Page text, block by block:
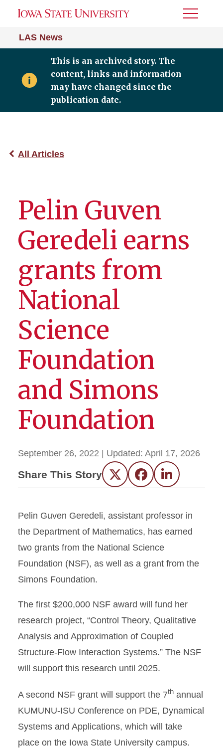
LAS News
Toggle
This is an archived story. The
content, links and information
may have changed since the
publication date.
All Articles
Pelin Guven
Geredeli earns
grants from
National
Science
Foundation
and Simons
Foundation
September 26, 2022 | Updated: April 17, 2026
Share This Story Twitter FacebookLinkedIn
Pelin Guven Geredeli, assistant professor in
the Department of Mathematics, has earned
two grants from the National Science
Foundation (NSF), as well as a grant from the
Simons Foundation.
The first $200,000 NSF award will fund her
research project, “Control Theory, Qualitative
Analysis and Approximation of Coupled
Structure-Flow Interaction Systems.” The NSF
will support this research until 2025.
A second NSF grant will support the 7th annual
KUMUNU-ISU Conference on PDE, Dynamical
Systems and Applications, which will take
place on the Iowa State University campus.